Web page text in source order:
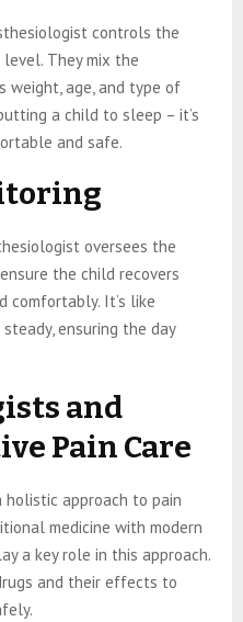
controls the
level. They mix the
weight, age, and type of
a child to sleep – it’s
and safe.
oversees the
the child recovers
comfortably. It’s like
ensuring the day
and
Pain Care
holistic approach to pain
medicine with modern
a key role in this approach.
and their effects to